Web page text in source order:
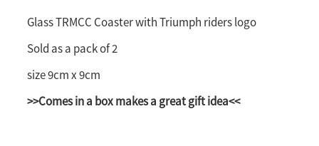
Southland
Glass TRMCC Coaster with Triumph riders logo
Sold as a pack of 2
size 9cm x 9cm
>>Comes in a box makes a great gift idea<<